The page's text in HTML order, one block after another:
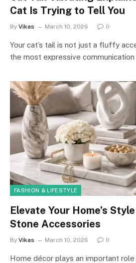
Cat Is Trying to Tell You
By Vikas March 10, 2026 0
Your cat’s tail is not just a fluffy
the most expressive
FASHION & LIFESTYLE
Elevate Your Home’s
Stone Accessories
By Vikas March 10, 2026 0
Home décor plays an important role